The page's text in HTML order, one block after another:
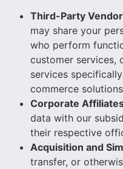
Third-Party
may share your
who perform
customer services,
services
commerce
Corporate
data with our
their respective
Acquisition and
transfer, or